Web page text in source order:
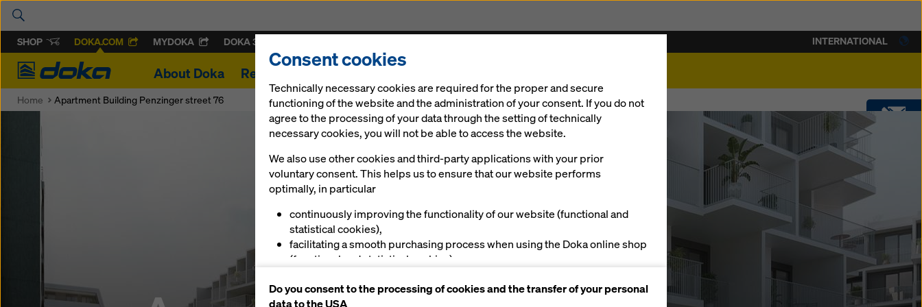
SHOP DOKA.COM MYDOKA DOKA 360
Doka
About Doka References
SOFTWARE
INTERNATIONAL
Home Apartment Building Penzinger street 76
Consent cookies
Technically necessary cookies are required for the proper and secure
functioning of the website and the administration of your consent. If you do not
agree to the processing of your data through the setting of technically
necessary cookies, you will not be able to access the website.
We also use other cookies and third-party applications with your prior
voluntary consent. This helps us to ensure that our website performs
optimally, in particular
continuously improving the functionality of our website (functional and
statistical cookies),
facilitating a smooth purchasing process when using the Doka online shop
(functional and statistical cookies),
(marketing cookies).
Do you consent to the processing of cookies and the transfer of your personal
data to the USA